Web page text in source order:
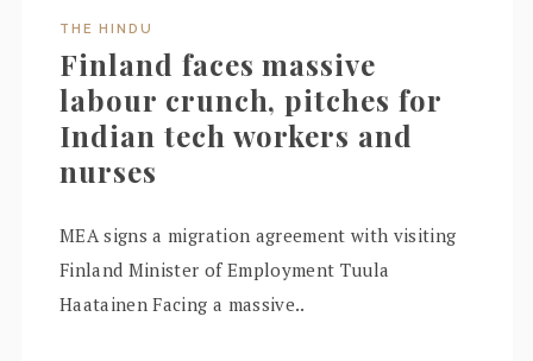
THE HINDU
Finland faces massive
labour crunch, pitches for
Indian tech workers and
nurses
MEA signs a migration agreement with visiting
Finland Minister of Employment Tuula
Haatainen Facing a massive..